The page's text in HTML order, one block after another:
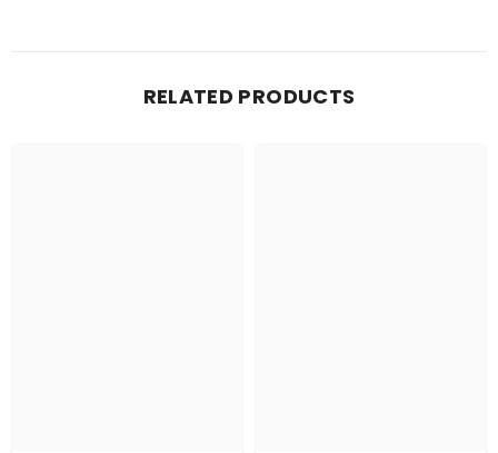
RELATED PRODUCTS